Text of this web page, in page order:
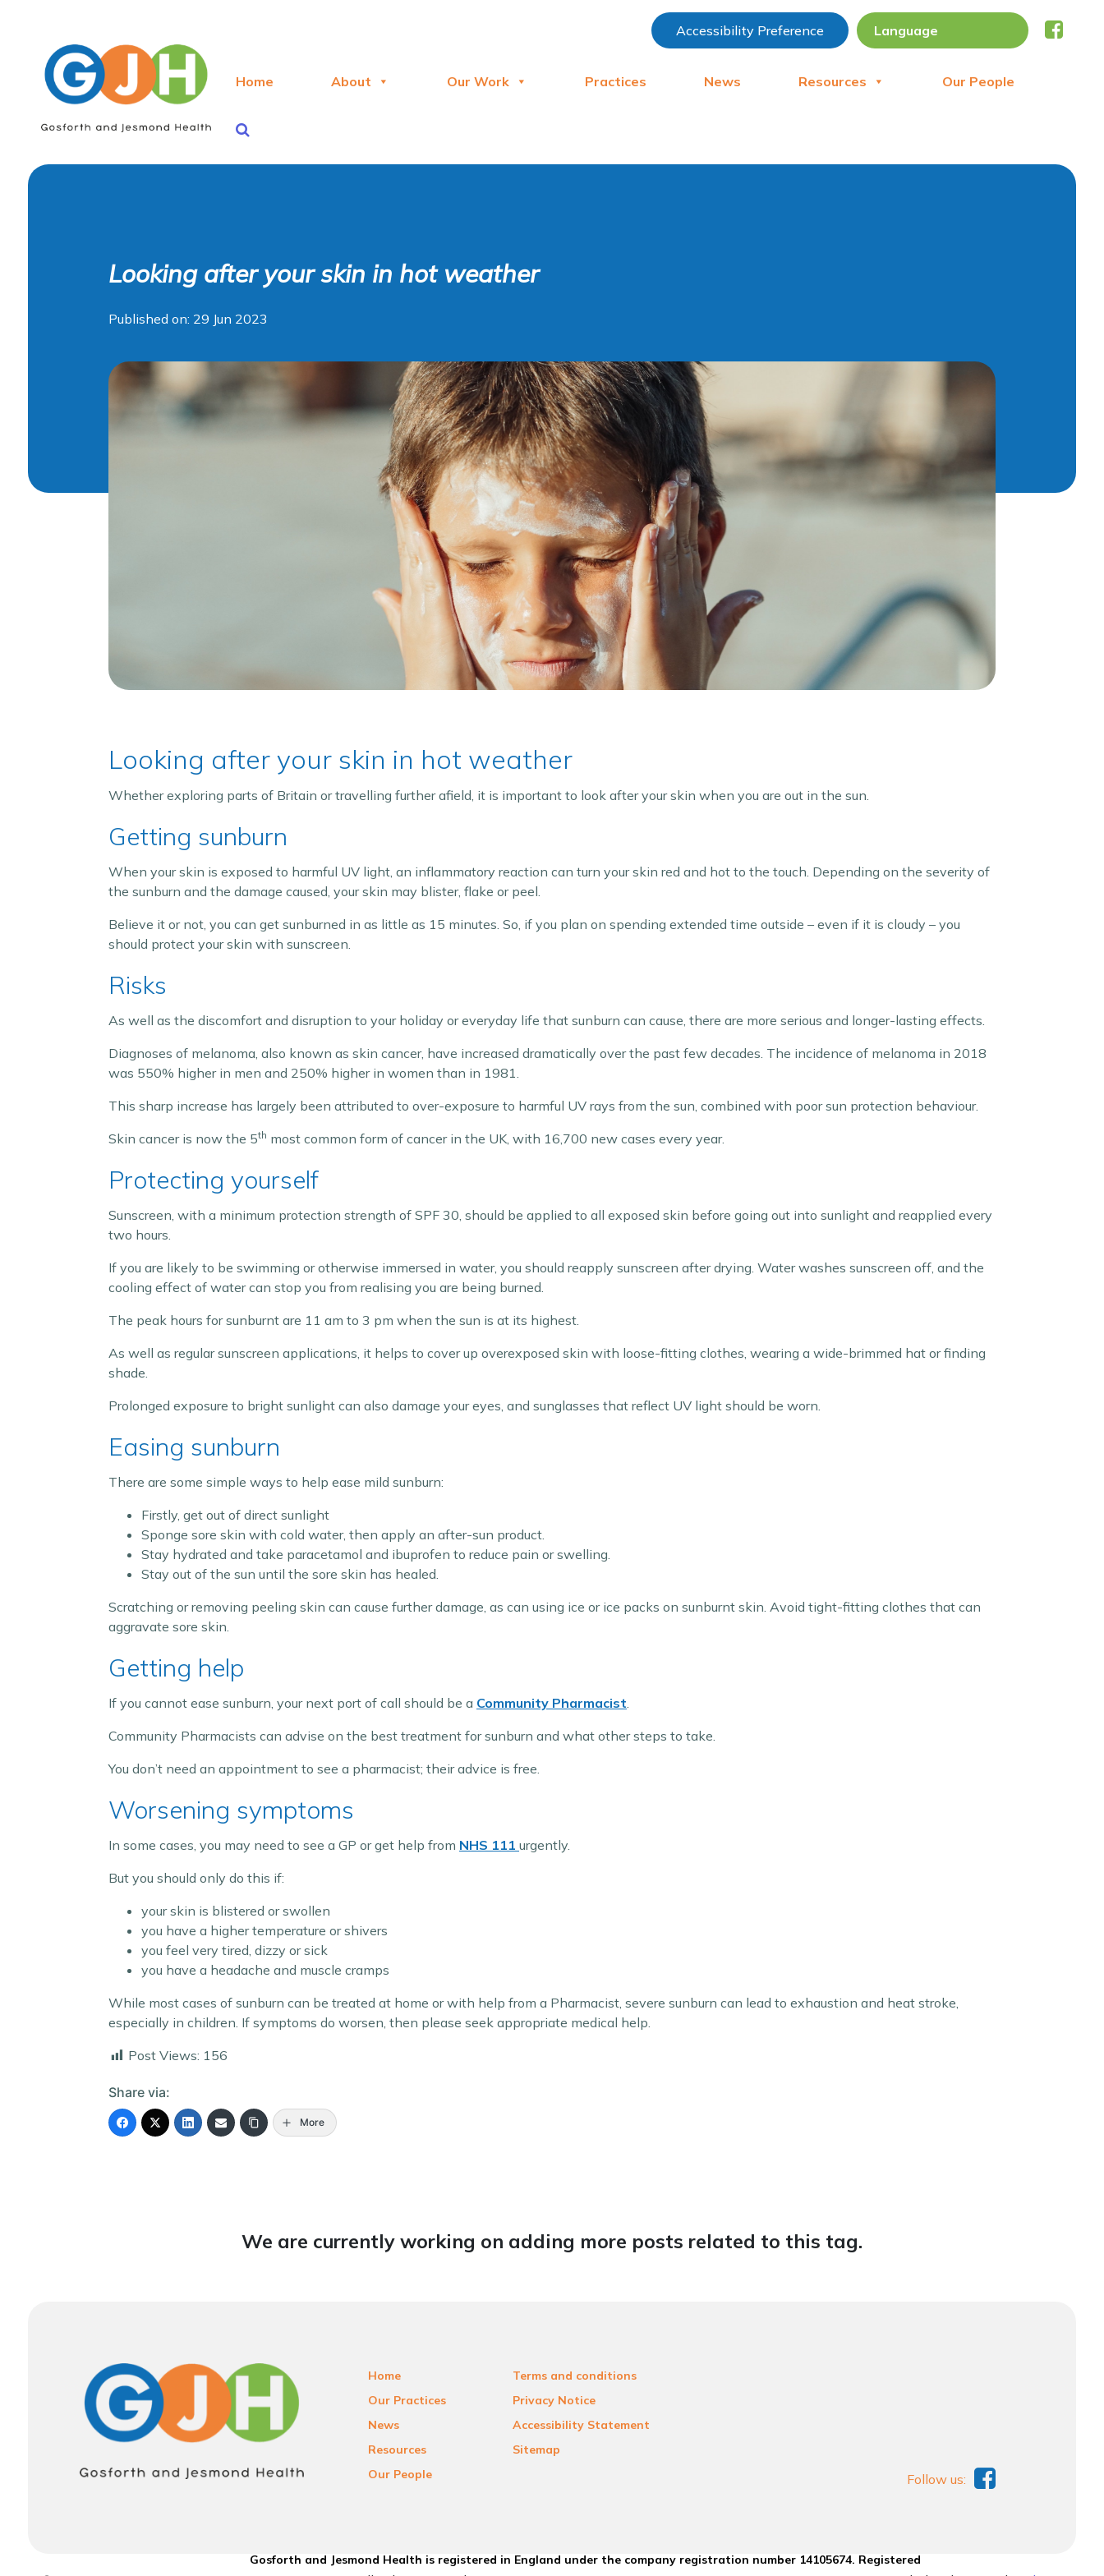
Accessibility Preference
Home About Our Work Practices News Resources Our People
Looking after your skin in hot weather
Published on: 29 Jun 2023
Looking after your skin in hot weather
Whether exploring parts of Britain or travelling further afield, it is important to look after your skin when you are out in the sun.
Getting sunburn
When your skin is exposed to harmful UV light, an inflammatory reaction can turn your skin red and hot to the touch. Depending on the severity of
the sunburn and the damage caused, your skin may blister, flake or peel.
Believe it or not, you can get sunburned in as little as 15 minutes. So, if you plan on spending extended time outside – even if it is cloudy – you
should protect your skin with sunscreen.
Risks
As well as the discomfort and disruption to your holiday or everyday life that sunburn can cause, there are more serious and longer-lasting effects.
Diagnoses of melanoma, also known as skin cancer, have increased dramatically over the past few decades. The incidence of melanoma in 2018
was 550% higher in men and 250% higher in women than in 1981.
This sharp increase has largely been attributed to over-exposure to harmful UV rays from the sun, combined with poor sun protection behaviour.
Skin cancer is now the 5th most common form of cancer in the UK, with 16,700 new cases every year.
Protecting yourself
Sunscreen, with a minimum protection strength of SPF 30, should be applied to all exposed skin before going out into sunlight and reapplied every
two hours.
If you are likely to be swimming or otherwise immersed in water, you should reapply sunscreen after drying. Water washes sunscreen off, and the
cooling effect of water can stop you from realising you are being burned.
The peak hours for sunburnt are 11 am to 3 pm when the sun is at its highest.
As well as regular sunscreen applications, it helps to cover up overexposed skin with loose-fitting clothes, wearing a wide-brimmed hat or finding
shade.
Prolonged exposure to bright sunlight can also damage your eyes, and sunglasses that reflect UV light should be worn.
Easing sunburn
There are some simple ways to help ease mild sunburn:
Firstly, get out of direct sunlight
Sponge sore skin with cold water, then apply an after-sun product.
Stay hydrated and take paracetamol and ibuprofen to reduce pain or swelling.
Stay out of the sun until the sore skin has healed.
Scratching or removing peeling skin can cause further damage, as can using ice or ice packs on sunburnt skin. Avoid tight-fitting clothes that can
aggravate sore skin.
Getting help
If you cannot ease sunburn, your next port of call should be a Community Pharmacist.
Community Pharmacists can advise on the best treatment for sunburn and what other steps to take.
You don’t need an appointment to see a pharmacist; their advice is free.
Worsening symptoms
In some cases, you may need to see a GP or get help from NHS 111 urgently.
But you should only do this if:
your skin is blistered or swollen
you have a higher temperature or shivers
you feel very tired, dizzy or sick
you have a headache and muscle cramps
While most cases of sunburn can be treated at home or with help from a Pharmacist, severe sunburn can lead to exhaustion and heat stroke,
especially in children. If symptoms do worsen, then please seek appropriate medical help.
Post Views: 156
Share via:
More
We are currently working on adding more posts related to this tag.
Home
Our Practices
News
Resources
Our People
Terms and conditions
Privacy Notice
Accessibility Statement
Sitemap
Gosforth and Jesmond Health is registered in England under the company registration number 14105674. Registered
Follow us: